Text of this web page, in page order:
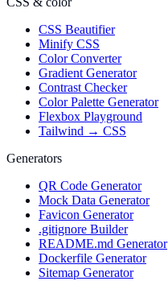
CSS Beautifier
Minify CSS
Color Converter
Gradient Generator
Contrast Checker
Color Palette Generator
Flexbox Playground
Tailwind → CSS
Generators
QR Code Generator
Mock Data Generator
Favicon Generator
.gitignore Builder
README.md Generator
Dockerfile Generator
Sitemap Generator